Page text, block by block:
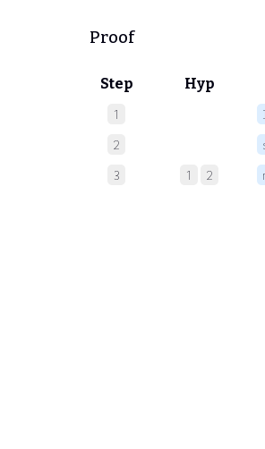
Proof
Step Hyp
1
2
3
1 2